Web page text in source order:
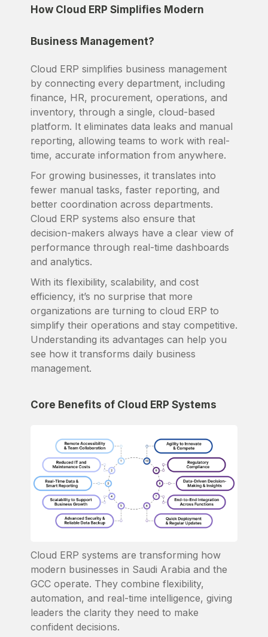
How Cloud ERP Simplifies Modern
Business Management?
Cloud ERP simplifies business management
by connecting every department, including
finance, HR, procurement, operations, and
inventory, through a single, cloud-based
platform. It eliminates data leaks and manual
reporting, allowing teams to work with real-
time, accurate information from anywhere.
For growing businesses, it translates into
fewer manual tasks, faster reporting, and
better coordination across departments.
Cloud ERP systems also ensure that
decision-makers always have a clear view of
performance through real-time dashboards
and analytics.
With its flexibility, scalability, and cost
efficiency, it’s no surprise that more
organizations are turning to cloud ERP to
simplify their operations and stay competitive.
Understanding its advantages can help you
see how it transforms daily business
management.
Core Benefits of Cloud ERP Systems
Cloud ERP systems are transforming how
modern businesses in Saudi Arabia and the
GCC operate. They combine flexibility,
automation, and real-time intelligence, giving
leaders the clarity they need to make
confident decisions.